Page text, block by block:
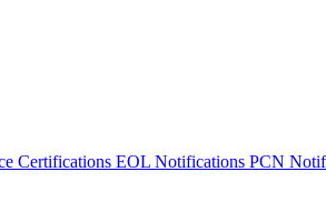
Certifications EOL Notifications PCN